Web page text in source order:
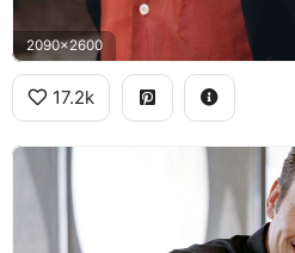
2090x2600
17.2k